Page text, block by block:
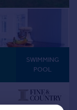
SWIMMING
POOL